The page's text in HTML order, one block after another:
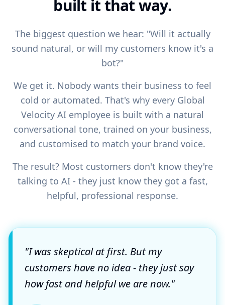
built it that way.
The biggest question we hear: "Will it actually
sound natural, or will my customers know it's a
bot?"
We get it. Nobody wants their business to feel
cold or automated. That's why every Global
Velocity AI employee is built with a natural
conversational tone, trained on your business,
and customised to match your brand voice.
The result? Most customers don't know they're
talking to AI - they just know they got a fast,
helpful, professional response.
"I was skeptical at first. But my
customers have no idea - they just say
how fast and helpful we are now."